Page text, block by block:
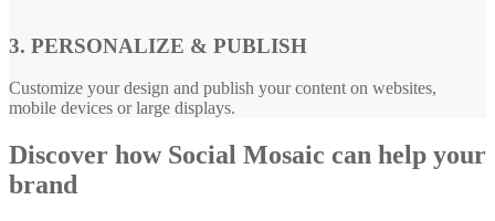
3. PERSONALIZE & PUBLISH
Customize your design and publish your content on websites,
mobile devices or large displays.
Discover how Social Mosaic can help your
brand